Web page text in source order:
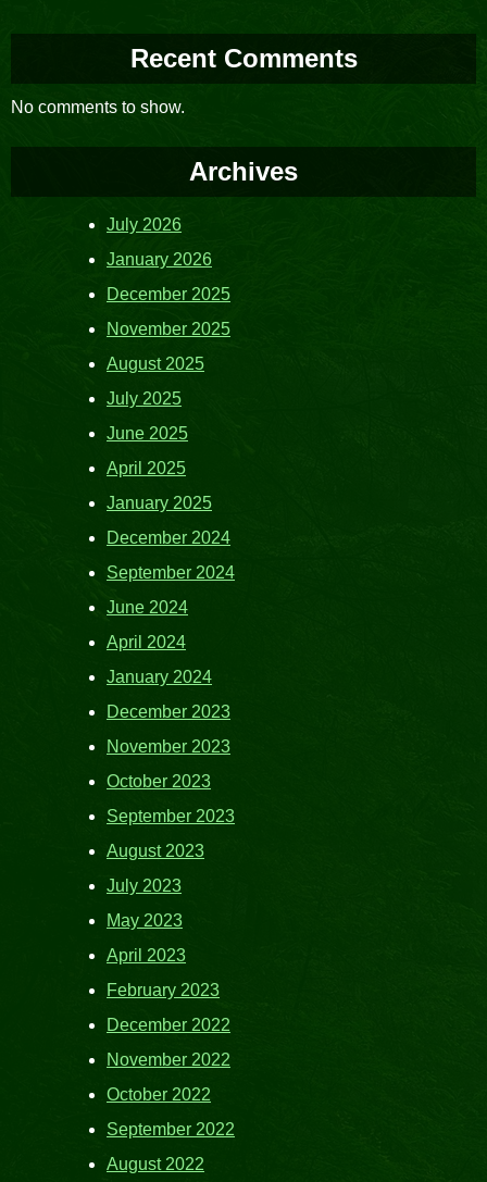
Recent Comments
No comments to show.
Archives
July 2026
January 2026
December 2025
November 2025
August 2025
July 2025
June 2025
April 2025
January 2025
December 2024
September 2024
June 2024
April 2024
January 2024
December 2023
November 2023
October 2023
September 2023
August 2023
July 2023
May 2023
April 2023
February 2023
December 2022
November 2022
October 2022
September 2022
August 2022